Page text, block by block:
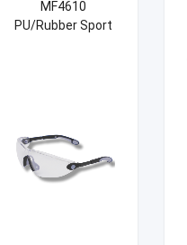
MF4610
PU/Rubber Sport